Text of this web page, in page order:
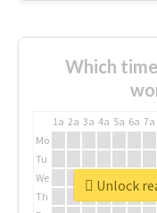
Which
1a 2a 3a 4a 5a 6a 7a
Mo
Tu
We
Th
Unlock